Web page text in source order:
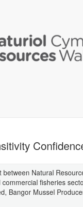
Natural
fisheries
Bangor Mussel